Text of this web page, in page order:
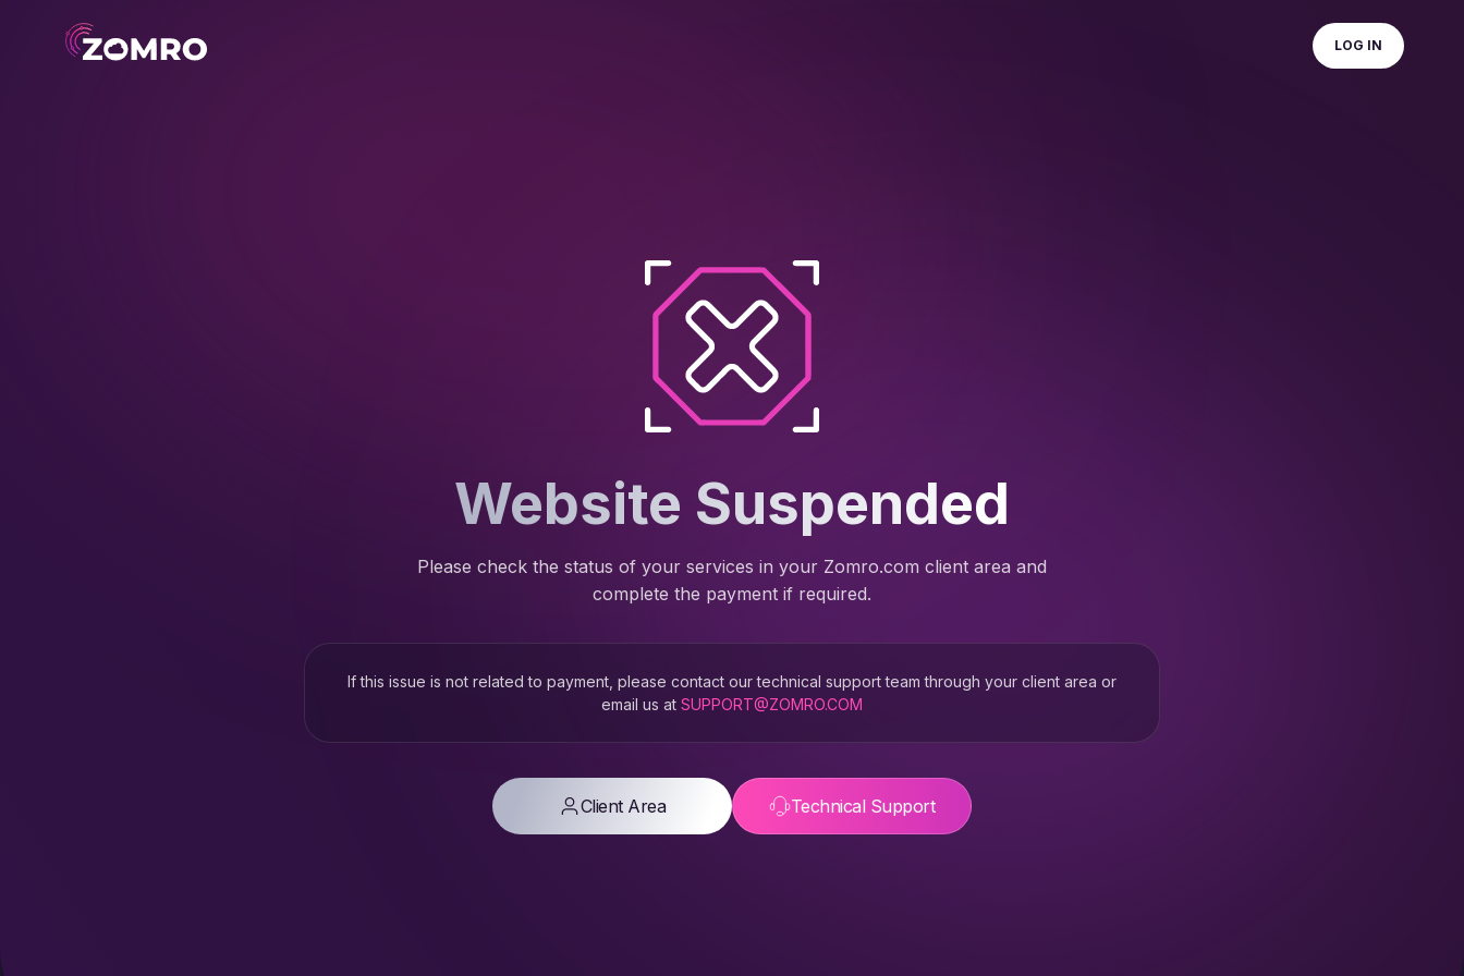
LOG IN
Website Suspended
Please check the status of your services in your Zomro.com client area and
complete the payment if required.
If this issue is not related to payment, please contact our technical support team through your client area or
email us at SUPPORT@ZOMRO.COM
Client Area Technical Support